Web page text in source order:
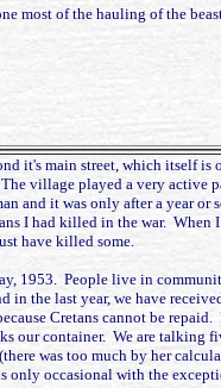
most of the hauling of the
it's main street, which itself
village played a very
and it was only after a year
I had killed in the war.
have killed some.
People live in
the last year, we have
Cretans cannot be
our container. We are
was too much by her
only occasional with the